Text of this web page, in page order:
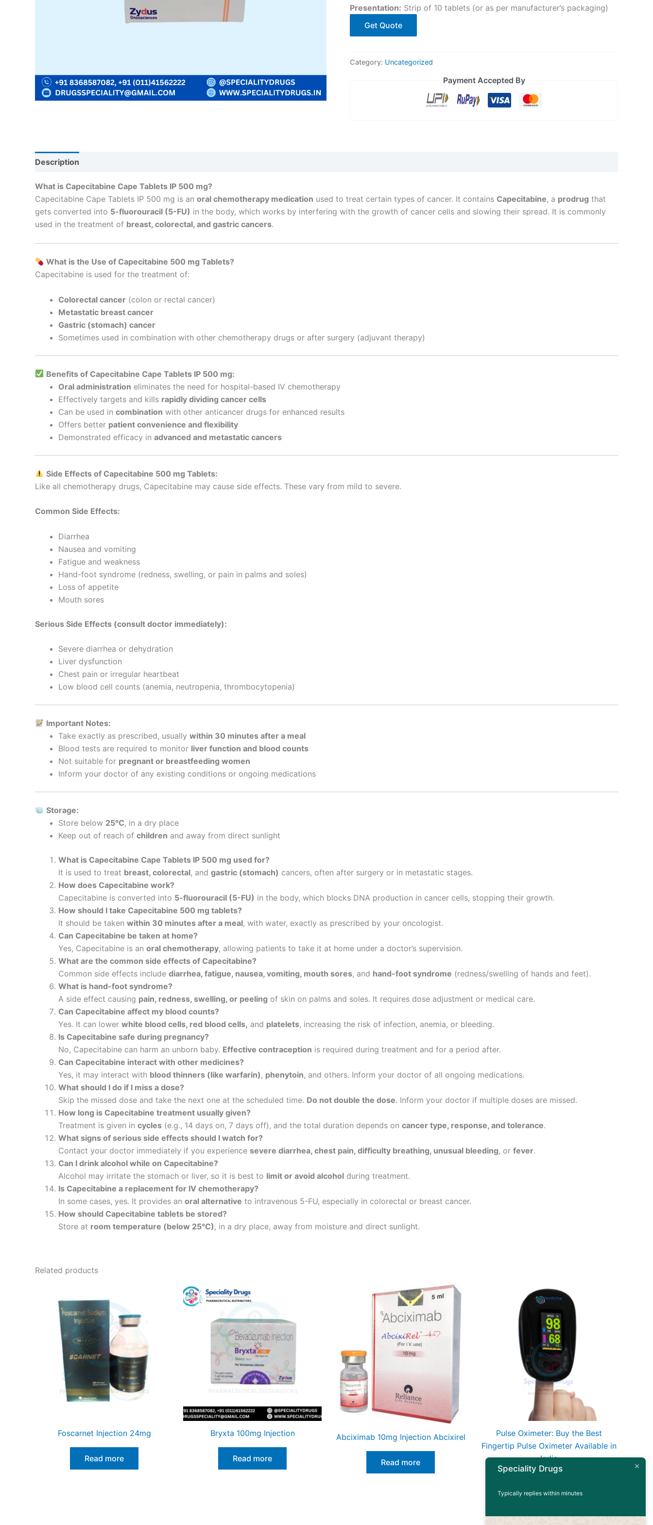
Presentation: Strip of 10 tablets (or as per manufacturer’s packaging)
Get Quote
Category: Uncategorized
Payment Accepted By
Description
What is Capecitabine Cape Tablets IP 500 mg?
Capecitabine Cape Tablets IP 500 mg is an oral chemotherapy medication used to treat certain types of cancer. It contains Capecitabine, a prodrug that
gets converted into 5-fluorouracil (5-FU) in the body, which works by interfering with the growth of cancer cells and slowing their spread. It is commonly
used in the treatment of breast, colorectal, and gastric cancers.
What is the Use of Capecitabine 500 mg Tablets?
Capecitabine is used for the treatment of:
Colorectal cancer (colon or rectal cancer)
Metastatic breast cancer
Gastric (stomach) cancer
Sometimes used in combination with other chemotherapy drugs or after surgery (adjuvant therapy)
Benefits of Capecitabine Cape Tablets IP 500 mg:
Oral administration eliminates the need for hospital-based IV chemotherapy
Effectively targets and kills rapidly dividing cancer cells
Can be used in combination with other anticancer drugs for enhanced results
Offers better patient convenience and flexibility
Demonstrated efficacy in advanced and metastatic cancers
Side Effects of Capecitabine 500 mg Tablets:
Like all chemotherapy drugs, Capecitabine may cause side effects. These vary from mild to severe.
Common Side Effects:
Diarrhea
Nausea and vomiting
Fatigue and weakness
Hand-foot syndrome (redness, swelling, or pain in palms and soles)
Loss of appetite
Mouth sores
Serious Side Effects (consult doctor immediately):
Severe diarrhea or dehydration
Liver dysfunction
Chest pain or irregular heartbeat
Low blood cell counts (anemia, neutropenia, thrombocytopenia)
Important Notes:
Take exactly as prescribed, usually within 30 minutes after a meal
Blood tests are required to monitor liver function and blood counts
Not suitable for pregnant or breastfeeding women
Inform your doctor of any existing conditions or ongoing medications
Storage:
Store below 25°C, in a dry place
Keep out of reach of children and away from direct sunlight
What is Capecitabine Cape Tablets IP 500 mg used for?
It is used to treat breast, colorectal, and gastric (stomach) cancers, often after surgery or in metastatic stages.
How does Capecitabine work?
Capecitabine is converted into 5-fluorouracil (5-FU) in the body, which blocks DNA production in cancer cells, stopping their growth.
How should I take Capecitabine 500 mg tablets?
It should be taken within 30 minutes after a meal, with water, exactly as prescribed by your oncologist.
Can Capecitabine be taken at home?
Yes, Capecitabine is an oral chemotherapy, allowing patients to take it at home under a doctor’s supervision.
What are the common side effects of Capecitabine?
Common side effects include diarrhea, fatigue, nausea, vomiting, mouth sores, and hand-foot syndrome (redness/swelling of hands and feet).
What is hand-foot syndrome?
A side effect causing pain, redness, swelling, or peeling of skin on palms and soles. It requires dose adjustment or medical care.
Can Capecitabine affect my blood counts?
Yes. It can lower white blood cells, red blood cells, and platelets, increasing the risk of infection, anemia, or bleeding.
Is Capecitabine safe during pregnancy?
No, Capecitabine can harm an unborn baby. Effective contraception is required during treatment and for a period after.
Can Capecitabine interact with other medicines?
Yes, it may interact with blood thinners (like warfarin), phenytoin, and others. Inform your doctor of all ongoing medications.
What should I do if I miss a dose?
Skip the missed dose and take the next one at the scheduled time. Do not double the dose. Inform your doctor if multiple doses are missed.
How long is Capecitabine treatment usually given?
Treatment is given in cycles (e.g., 14 days on, 7 days off), and the total duration depends on cancer type, response, and tolerance.
What signs of serious side effects should I watch for?
Contact your doctor immediately if you experience severe diarrhea, chest pain, difficulty breathing, unusual bleeding, or fever.
Can I drink alcohol while on Capecitabine?
Alcohol may irritate the stomach or liver, so it is best to limit or avoid alcohol during treatment.
Is Capecitabine a replacement for IV chemotherapy?
In some cases, yes. It provides an oral alternative to intravenous 5-FU, especially in colorectal or breast cancer.
How should Capecitabine tablets be stored?
Store at room temperature (below 25°C), in a dry place, away from moisture and direct sunlight.
Related products
Foscarnet Injection 24mg
Read more
Bryxta 100mg Injection
Read more
Abciximab 10mg Injection Abcixirel
Read more
Pulse Oximeter: Buy the Best
Fingertip Pulse Oximeter Available in
India
Speciality Drugs
Typically replies within minutes